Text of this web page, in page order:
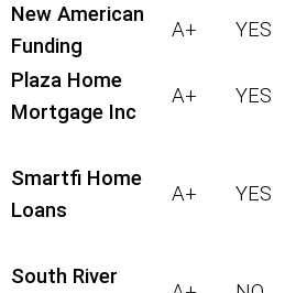
New American
Funding
A+ YES
Plaza Home
Mortgage Inc
A+ YES
Smartfi Home
Loans
A+ YES
South River